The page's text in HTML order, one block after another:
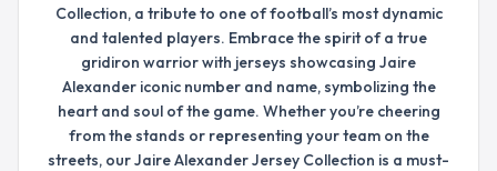
Collection, a tribute to one of football’s most dynamic
and talented players. Embrace the spirit of a true
gridiron warrior with jerseys showcasing Jaire
Alexander iconic number and name, symbolizing the
heart and soul of the game. Whether you’re cheering
from the stands or representing your team on the
streets, our Jaire Alexander Jersey Collection is a must-